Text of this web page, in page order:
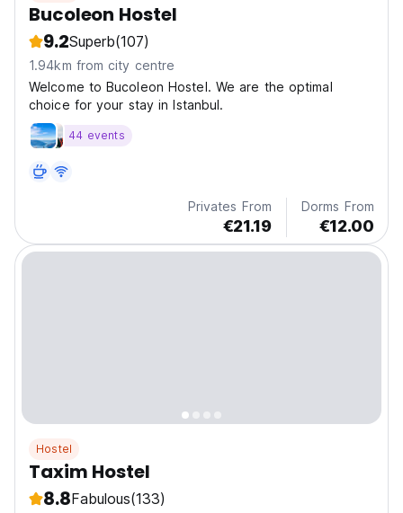
Bucoleon Hostel
9.2Superb(107)
1.94km from city centre
Welcome to Bucoleon Hostel. We are the optimal
choice for your stay in Istanbul.
44 events
Privates From
€21.19
Dorms From
€12.00
Hostel
Taxim Hostel
8.8Fabulous(133)